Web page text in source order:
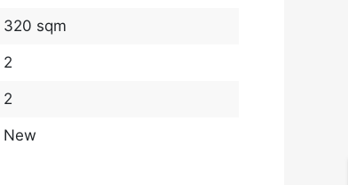
320 sqm
2
2
New